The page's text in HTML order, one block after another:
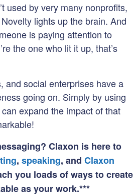
used by very many nonprofits,
lights up the brain. And
is paying attention to
the one who lit it up, that’s
and social enterprises have a
going on. Simply by using
expand the impact of that
Claxon is here to
, speaking, and Claxon
you loads of ways to create
as your work.***